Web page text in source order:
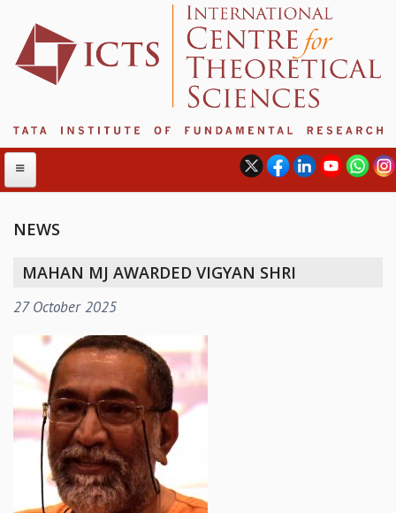
INTERNATIONAL ADVISORY BOARD
PROGRAM COMMITTEE
DIRECTOR'S PAGE
NEWSLETTER
REPORTS
BIENNIAL ACTIVITY REPORTS
TRIANNUAL IAB REPORTS
BROCHURE
INTERNATIONAL REVIEW REPORT
NEWS
MAHAN MJ AWARDED VIGYAN SHRI
27 October 2025